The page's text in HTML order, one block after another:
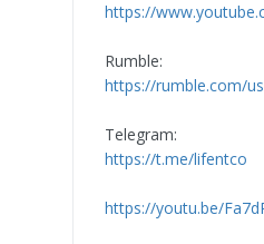
https://
Rumble:
https://rumble.com/
Telegram:
https://t.me/lifentco
https://youtu.be/